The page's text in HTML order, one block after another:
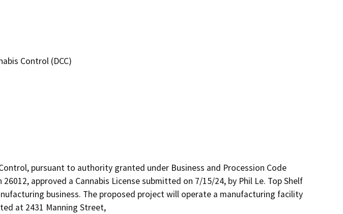
Control (DCC)
pursuant to authority granted under Business and Procession Code
26012, approved a Cannabis License submitted on 7/15/24, by Phil Le. Top Shelf
business. The proposed project will operate a manufacturing facility
at 2431 Manning Street,